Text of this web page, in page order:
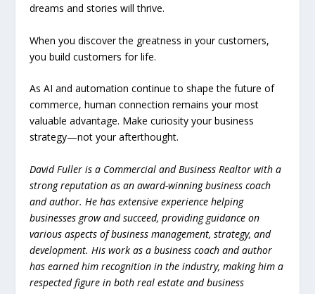
dreams and stories will thrive.
When you discover the greatness in your customers,
you build customers for life.
As AI and automation continue to shape the future of
commerce, human connection remains your most
valuable advantage. Make curiosity your business
strategy—not your afterthought.
David Fuller is a Commercial and Business Realtor with a
strong reputation as an award-winning business coach
and author. He has extensive experience helping
businesses grow and succeed, providing guidance on
various aspects of business management, strategy, and
development. His work as a business coach and author
has earned him recognition in the industry, making him a
respected figure in both real estate and business